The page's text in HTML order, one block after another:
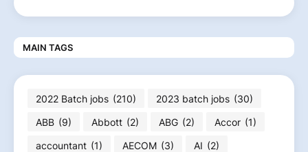
MAIN TAGS
2022 Batch jobs (210) 2023 batch jobs (30)
ABB (9) Abbott (2) ABG (2) Accor (1)
accountant (1) AECOM (3) AI (2)